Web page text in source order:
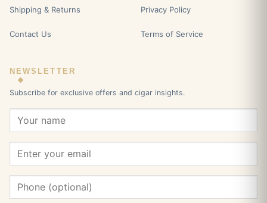
Shipping & Returns
Contact Us
Privacy Policy
Terms of Service
NEWSLETTER
Subscribe for exclusive offers and cigar insights.